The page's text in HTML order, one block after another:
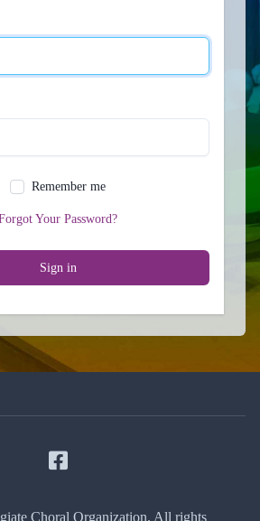
Remember me
Your Password?
Sign in
Facebook
Choral Organization. All rights